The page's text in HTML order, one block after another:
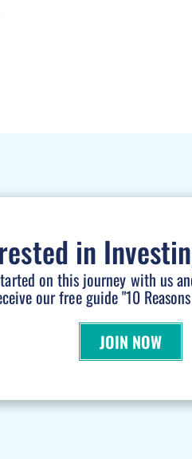
in
on this journey with us
our free guide "10
JOIN NOW